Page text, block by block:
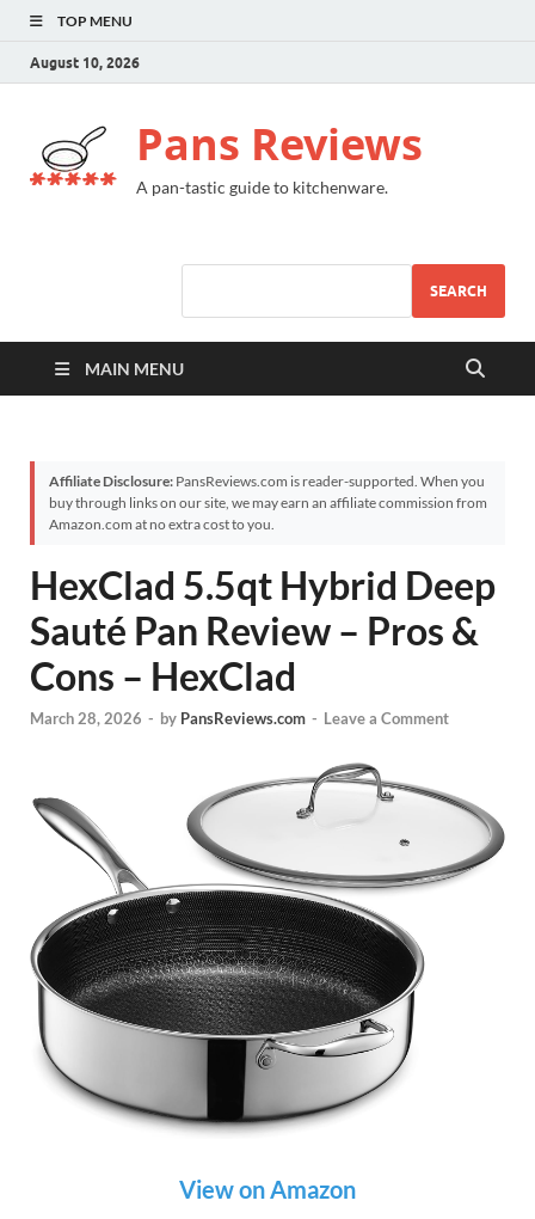
TOP MENU
August 10, 2026
Pans Reviews
A pan-tastic guide to kitchenware.
SEARCH
MAIN MENU
Affiliate Disclosure: PansReviews.com is reader-supported. When you
buy through links on our site, we may earn an affiliate commission from
Amazon.com at no extra cost to you.
HexClad 5.5qt Hybrid Deep
Sauté Pan Review – Pros &
Cons – HexClad
March 28, 2026 - by PansReviews.com - Leave a Comment
View on Amazon